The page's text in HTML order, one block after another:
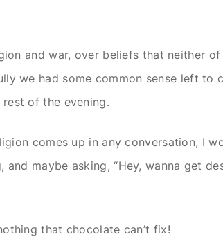
and war, over beliefs that neither of
we had some common sense left to
of the evening.
comes up in any conversation, I
maybe asking, “Hey, wanna get
that chocolate can’t fix!